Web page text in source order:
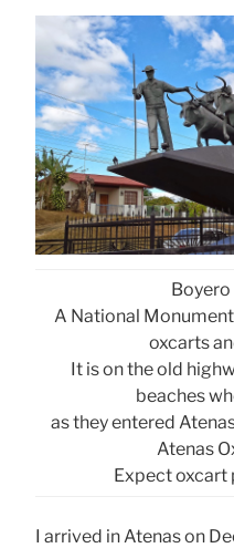
A National
oxcarts
It is on the old
beaches
as they entered
Atenas
Expect oxcart
I arrived in Atenas on